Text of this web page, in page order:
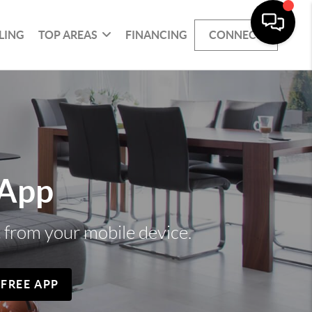
TOP AREAS FINANCING CONNECT
your mobile device.
APP